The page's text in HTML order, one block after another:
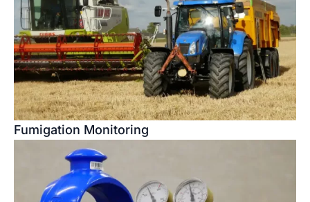
Fumigation Monitoring